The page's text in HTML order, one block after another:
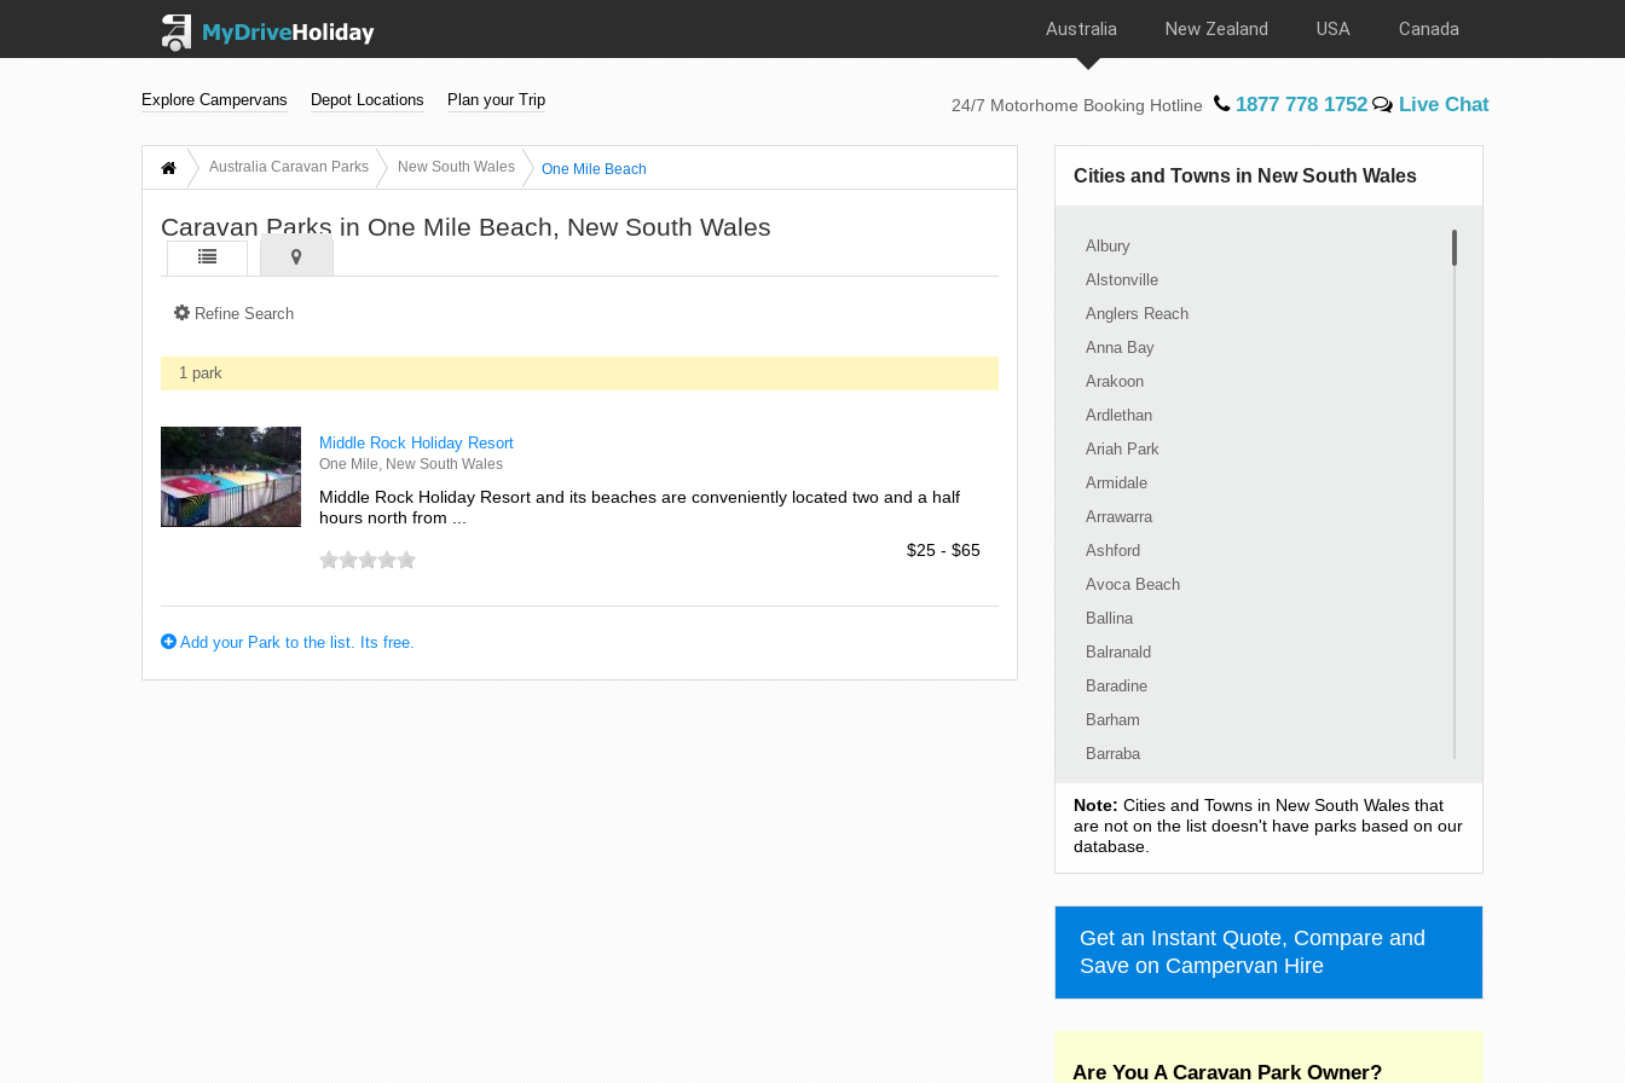
Australia New Zealand USA Canada
Explore Campervans Depot Locations Plan your Trip 24/7 Motorhome Booking Hotline 1877 778 1752 Live Chat
Australia Caravan Parks New South Wales One Mile Beach
Caravan Parks in One Mile Beach, New South Wales
Refine Search
1 park
Middle Rock Holiday Resort
One Mile, New South Wales
Middle Rock Holiday Resort and its beaches are conveniently located two and a half
hours north from ...
$25 - $65
Add your Park to the list. Its free.
Cities and Towns in New South Wales
Albury
Alstonville
Anglers Reach
Anna Bay
Arakoon
Ardlethan
Ariah Park
Armidale
Arrawarra
Ashford
Avoca Beach
Ballina
Balranald
Baradine
Barham
Barraba
Bass Hill
Bateau Bay
Bathurst
Note: Cities and Towns in New South Wales that
are not on the list doesn't have parks based on our
database.
Get an Instant Quote, Compare and
Save on Campervan Hire
Are You A Caravan Park Owner?